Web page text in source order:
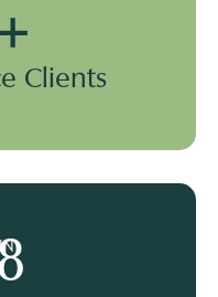
Clients